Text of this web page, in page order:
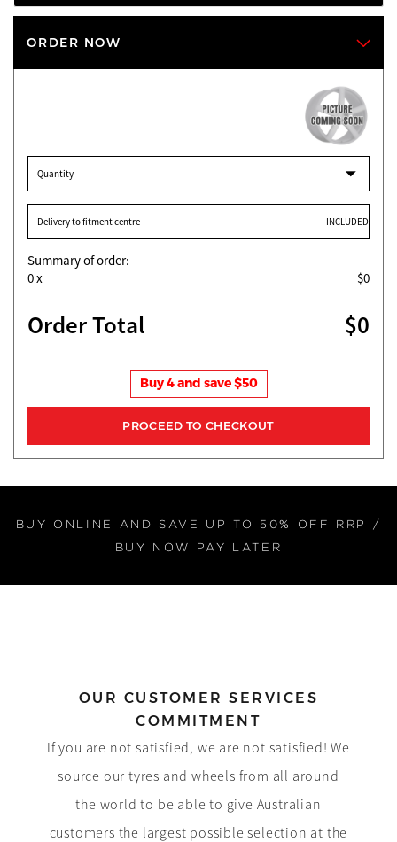
ORDER NOW
Quantity
Delivery to fitment centre INCLUDED
Summary of order:
0x $0
Order Total $0
Buy 4 and save $50
BUY ONLINE AND SAVE UP TO 50% OFF RRP /
BUY NOW PAY LATER
OUR CUSTOMER SERVICES
COMMITMENT
If you are not satisfied, we are not satisfied! We
source our tyres and wheels from all around
the world to be able to give Australian
customers the largest possible selection at the